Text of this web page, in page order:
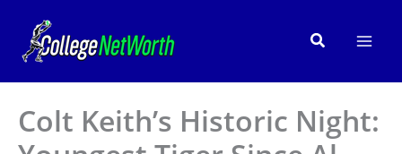
content
Search
Colt Keith’s Historic Night: